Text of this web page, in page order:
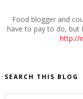
Food blogger and
have to pay to do, but
http://
SEARCH THIS BLOG